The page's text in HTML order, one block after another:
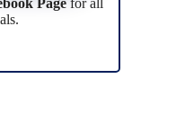
Pagefor all